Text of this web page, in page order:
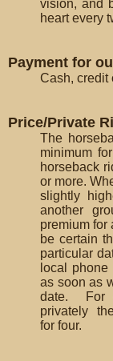
vision, and
heart every
Payment for
Cash, credit
Price/Private
The
minimum
horseback
or more.
slightly
another
premium for
be certain
particular
local
as soon as
date. For
privately
for four.